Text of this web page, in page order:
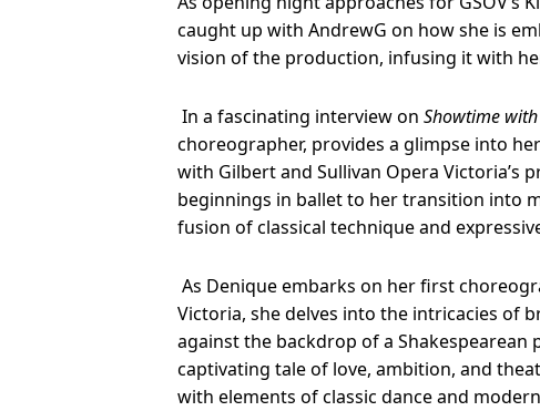
caught up with AndrewG on how she is
vision of the production, infusing it with
In a fascinating interview on Showtime
choreographer, provides a glimpse into
with Gilbert and Sullivan Opera Victoria’s
beginnings in ballet to her transition into
fusion of classical technique and
As Denique embarks on her first
Victoria, she delves into the intricacies of
against the backdrop of a
captivating tale of love, ambition, and
with elements of classic dance and